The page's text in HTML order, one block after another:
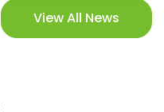
View All News